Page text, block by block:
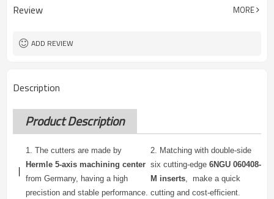
Review MORE
ADD REVIEW
Description
Product Description
1. The cutters are made by
Hermle 5-axis machining center
from Germany, having a high
precistion and stable performance.
2. Matching with double-side
six cutting-edge 6NGU 060408-
M inserts, make a quick
cutting and cost-efficient.